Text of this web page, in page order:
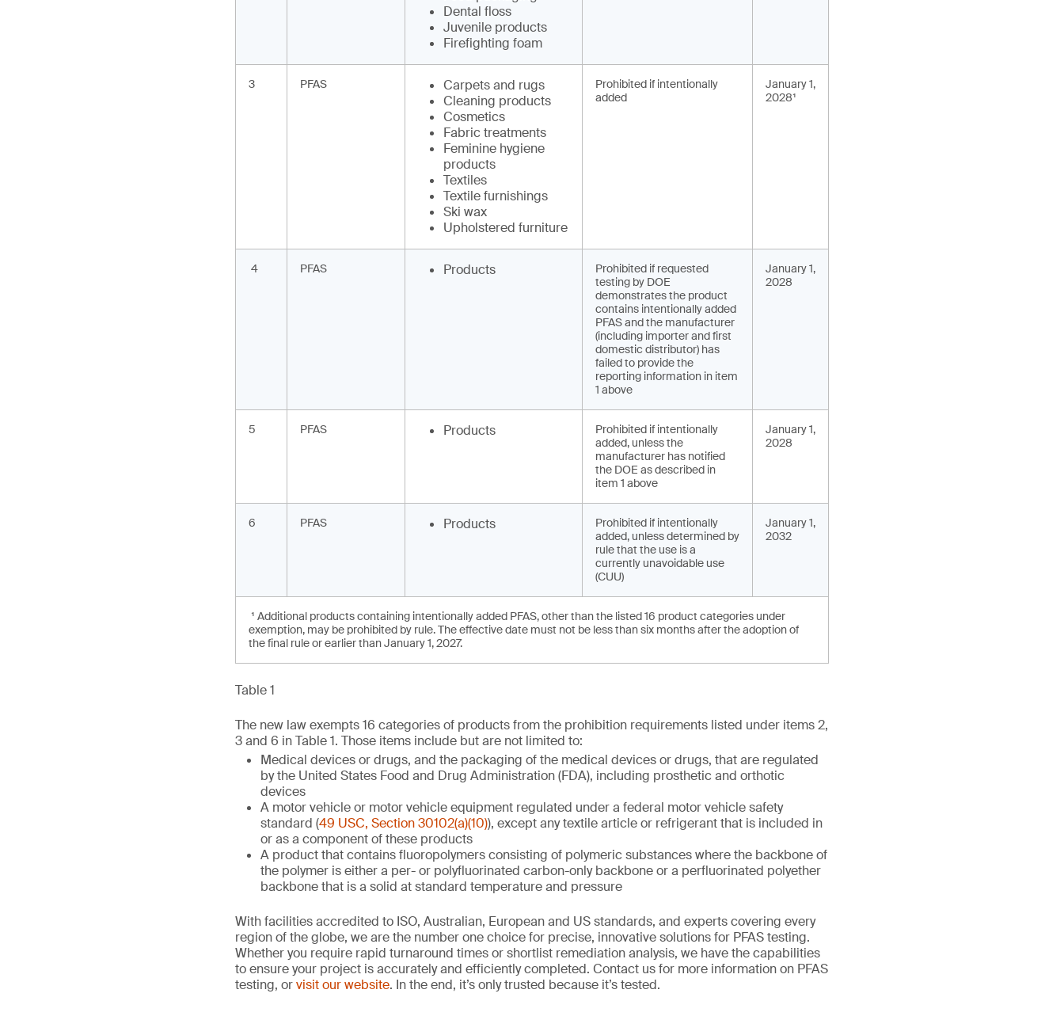
Dental floss
Juvenile products
Firefighting foam
3 PFAS
Carpets and rugs
Cleaning products
Cosmetics
Fabric treatments
Feminine hygiene
products
Textiles
Textile furnishings
Ski wax
Upholstered furniture
Prohibited if intentionally
added
January 1,
2028¹
4 PFAS Products
Prohibited if requested
testing by DOE
demonstrates the product
contains intentionally added
PFAS and the manufacturer
(including importer and first
domestic distributor) has
failed to provide the
reporting information in item
1 above
January 1,
2028
5 PFAS Products
Prohibited if intentionally
added, unless the
manufacturer has notified
the DOE as described in
item 1 above
January 1,
2028
6 PFAS Products
Prohibited if intentionally
added, unless determined by
rule that the use is a
currently unavoidable use
(CUU)
January 1,
2032
¹ Additional products containing intentionally added PFAS, other than the listed 16 product categories under
exemption, may be prohibited by rule. The effective date must not be less than six months after the adoption of
the final rule or earlier than January 1, 2027.
Table 1
The new law exempts 16 categories of products from the prohibition requirements listed under items 2,
3 and 6 in Table 1. Those items include but are not limited to:
Medical devices or drugs, and the packaging of the medical devices or drugs, that are regulated
by the United States Food and Drug Administration (FDA), including prosthetic and orthotic
devices
A motor vehicle or motor vehicle equipment regulated under a federal motor vehicle safety
standard (49 USC, Section 30102(a)(10)), except any textile article or refrigerant that is included in
or as a component of these products
A product that contains fluoropolymers consisting of polymeric substances where the backbone of
the polymer is either a per- or polyfluorinated carbon-only backbone or a perfluorinated polyether
backbone that is a solid at standard temperature and pressure
With facilities accredited to ISO, Australian, European and US standards, and experts covering every
region of the globe, we are the number one choice for precise, innovative solutions for PFAS testing.
Whether you require rapid turnaround times or shortlist remediation analysis, we have the capabilities
to ensure your project is accurately and efficiently completed. Contact us for more information on PFAS
testing, orvisit our website. In the end, it’s only trusted because it’s tested.